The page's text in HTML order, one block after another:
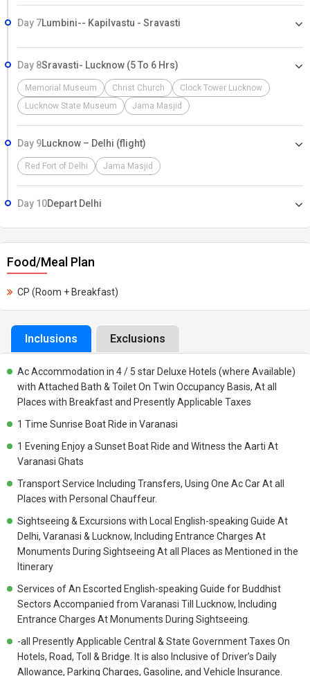
Day 7Lumbini-- Kapilvastu - Sravasti
Day 8Sravasti- Lucknow (5 To 6 Hrs)
Memorial Museum Christ Church
Clock Tower Lucknow
Lucknow State Museum
Jama Masjid
Day 9Lucknow – Delhi (flight)
Red Fort of Delhi Jama Masjid
Day 10Depart Delhi
Food/Meal Plan
CP (Room + Breakfast)
Inclusions Exclusions
Ac Accommodation in 4 / 5 star Deluxe Hotels (where Available)
with Attached Bath & Toilet On Twin Occupancy Basis, At all
Places with Breakfast and Presently Applicable Taxes
1 Time Sunrise Boat Ride in Varanasi
1 Evening Enjoy a Sunset Boat Ride and Witness the Aarti At
Varanasi Ghats
Transport Service Including Transfers, Using One Ac Car At all
Places with Personal Chauffeur.
Sightseeing & Excursions with Local English-speaking Guide At
Delhi, Varanasi & Lucknow, Including Entrance Charges At
Monuments During Sightseeing At all Places as Mentioned in the
Itinerary
Services of An Escorted English-speaking Guide for Buddhist
Sectors Accompanied from Varanasi Till Lucknow, Including
Entrance Charges At Monuments During Sightseeing.
-all Presently Applicable Central & State Government Taxes On
Hotels, Road, Toll & Bridge. It is also Inclusive of Driver’s Daily
Allowance, Parking Charges, Gasoline, and Vehicle Insurance.